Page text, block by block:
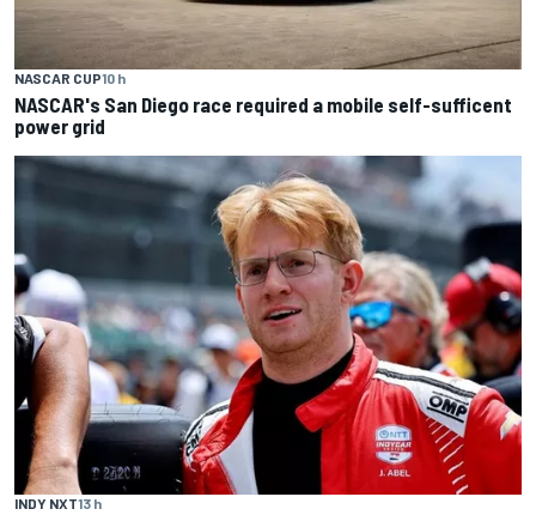
NASCAR CUP10 h
NASCAR's San Diego race required a mobile self-sufficent
power grid
INDY NXT13 h